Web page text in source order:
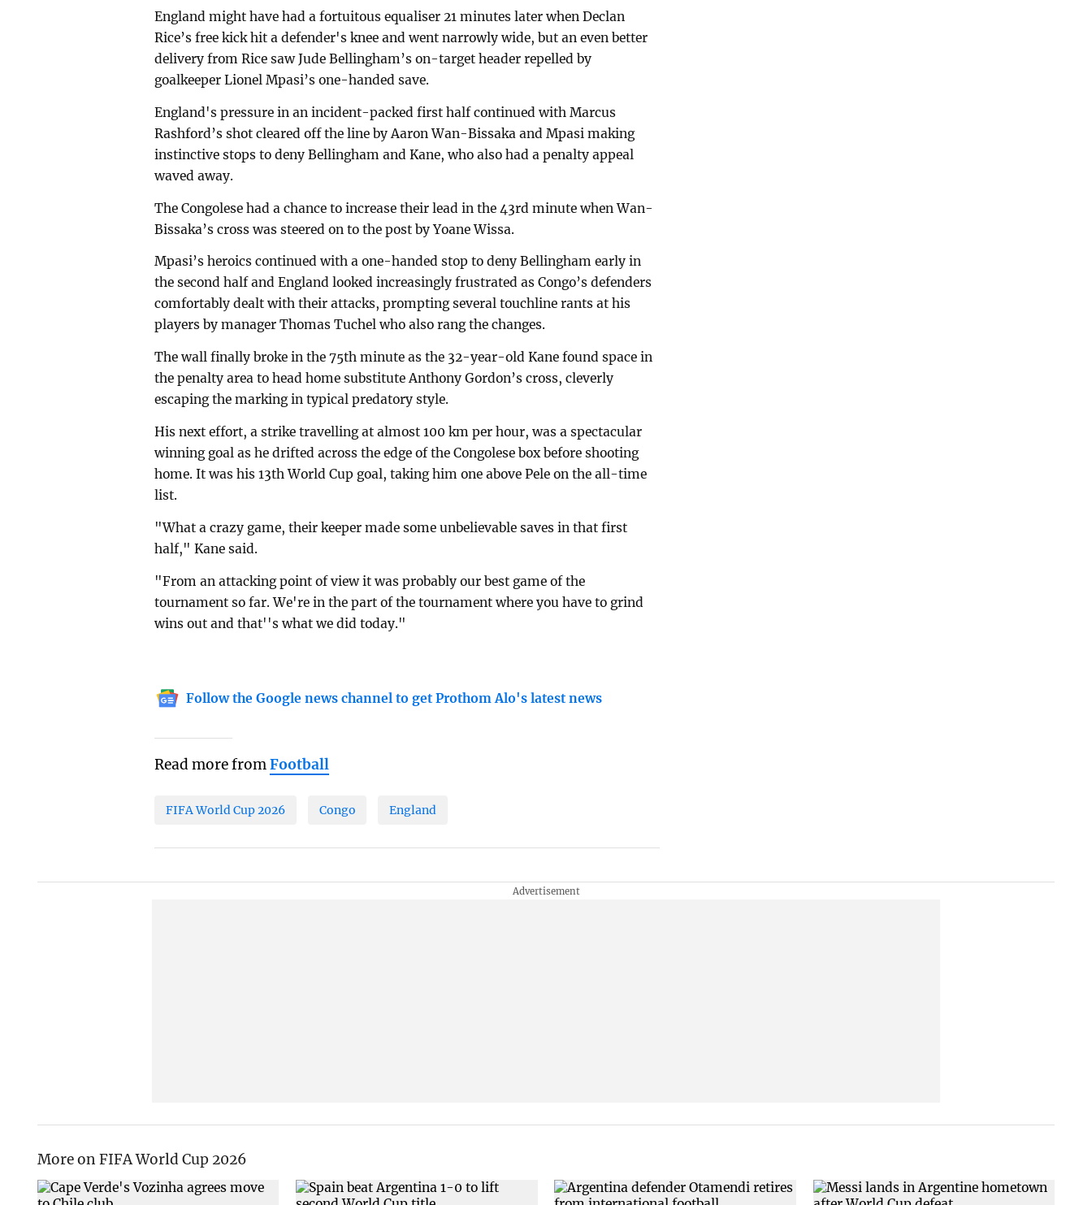
England might have had a fortuitous equaliser 21 minutes later when Declan
Rice’s free kick hit a defender's knee and went narrowly wide, but an even better
delivery from Rice saw Jude Bellingham’s on-target header repelled by
goalkeeper Lionel Mpasi’s one-handed save.
England's pressure in an incident-packed first half continued with Marcus
Rashford’s shot cleared off the line by Aaron Wan-Bissaka and Mpasi making
instinctive stops to deny Bellingham and Kane, who also had a penalty appeal
waved away.
The Congolese had a chance to increase their lead in the 43rd minute when Wan-
Bissaka’s cross was steered on to the post by Yoane Wissa.
Mpasi’s heroics continued with a one-handed stop to deny Bellingham early in
the second half and England looked increasingly frustrated as Congo’s defenders
comfortably dealt with their attacks, prompting several touchline rants at his
players by manager Thomas Tuchel who also rang the changes.
The wall finally broke in the 75th minute as the 32-year-old Kane found space in
the penalty area to head home substitute Anthony Gordon’s cross, cleverly
escaping the marking in typical predatory style.
His next effort, a strike travelling at almost 100 km per hour, was a spectacular
winning goal as he drifted across the edge of the Congolese box before shooting
home. It was his 13th World Cup goal, taking him one above Pele on the all-time
list.
"What a crazy game, their keeper made some unbelievable saves in that first
half," Kane said.
"From an attacking point of view it was probably our best game of the
tournament so far. We're in the part of the tournament where you have to grind
wins out and that''s what we did today."
Follow the Google news channel to get Prothom Alo's latest news
Read more fromFootball
FIFA World Cup 2026 Congo England
More on FIFA World Cup 2026